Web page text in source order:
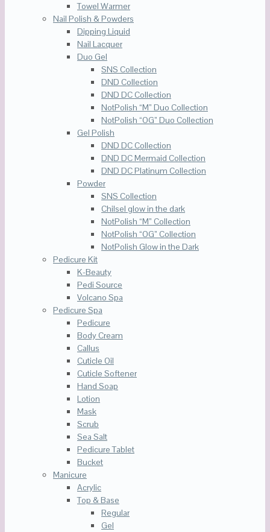
Towel Warmer
Nail Polish & Powders
Dipping Liquid
Nail Lacquer
Duo Gel
SNS Collection
DND Collection
DND DC Collection
NotPolish “M” Duo Collection
NotPolish “OG” Duo Collection
Gel Polish
DND DC Collection
DND DC Mermaid Collection
DND DC Platinum Collection
Powder
SNS Collection
Chilsel glow in the dark
NotPolish “M” Collection
NotPolish “OG” Collection
NotPolish Glow in the Dark
Pedicure Kit
K-Beauty
Pedi Source
Volcano Spa
Pedicure Spa
Pedicure
Body Cream
Callus
Cuticle Oil
Cuticle Softener
Hand Soap
Lotion
Mask
Scrub
Sea Salt
Pedicure Tablet
Bucket
Manicure
Acrylic
Top & Base
Regular
Gel